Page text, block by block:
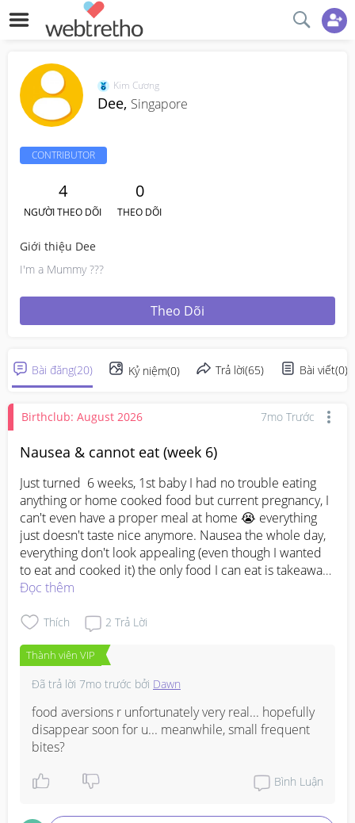
Kim Cương
Dee, Singapore
CONTRIBUTOR
4
NGƯỜI THEO DÕI
0
THEO DÕI
Giới thiệu Dee
I'm a Mummy ???
Theo Dõi
Bài đăng(20) Kỷ niệm(0) Trả lời(65) Bài viết(0)
Birthclub: August 2026 7mo Trước
Nausea & cannot eat (week 6)
Just turned  6 weeks, 1st baby I had no trouble eating
anything or home cooked food but current pregnancy, I
can't even have a proper meal at home 😭 everything
just doesn't taste nice anymore. Nausea the whole day,
everything don't look appealing (even though I wanted
to eat and cooked it) the only food I can eat is takeaway
food (at times) 🥹🥹when does it gets better OR how you
cooked food but I just can't eat and swallow anything.
Đọc thêm
Thích 2 Trả Lời
Thành viên VIP
Đã trả lời 7mo trước bởi Dawn
food aversions r unfortunately very real... hopefully
disappear soon for u... meanwhile, small frequent
bites?
Bình Luận